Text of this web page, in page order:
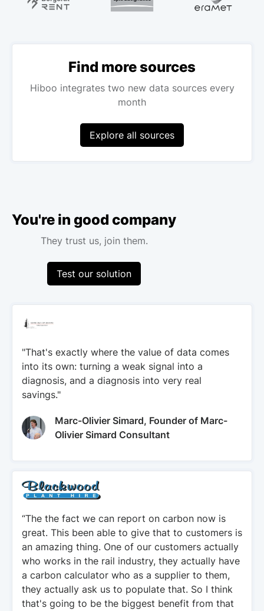
Find more sources
Hiboo integrates two new data sources every
month
Explore all sources
You're in good company
They trust us, join them.
Test our solution
"That's exactly where the value of data comes
into its own: turning a weak signal into a
diagnosis, and a diagnosis into very real
savings."
Marc-Olivier Simard, Founder of Marc-
Olivier Simard Consultant
“The the fact we can report on carbon now is
great. This been able to give that to customers is
an amazing thing. One of our customers actually
who works in the rail industry, they actually have
a carbon calculator who as a supplier to them,
they actually ask us to populate that. So I think
that's going to be the biggest benefit from that